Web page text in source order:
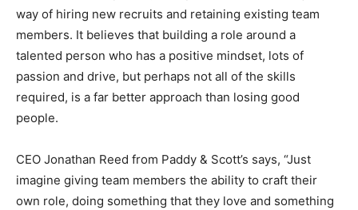
way of hiring new recruits and retaining existing team
members. It believes that building a role around a
talented person who has a positive mindset, lots of
passion and drive, but perhaps not all of the skills
required, is a far better approach than losing good
people.
CEO Jonathan Reed from Paddy & Scott’s says, “Just
imagine giving team members the ability to craft their
own role, doing something that they love and something